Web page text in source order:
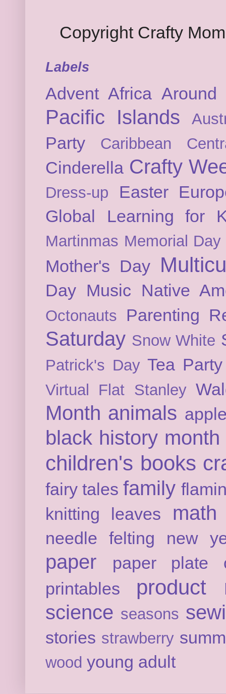
Copyright Crafty
Labels
Advent Africa
Pacific Islands
Party Caribbean
Cinderella Crafty
Dress-up Easter
Global Learning for
Martinmas Memorial Day
Mother's Day
Day Music Native
Octonauts Parenting
Saturday Snow White
Patrick's Day Tea Party
Virtual Flat Stanley
Month animals
black history month
children's books
fairy tales family
knitting
leaves math
needle felting new
paper
paper plate
printables
product
science seasons
stories strawberry
wood young adult